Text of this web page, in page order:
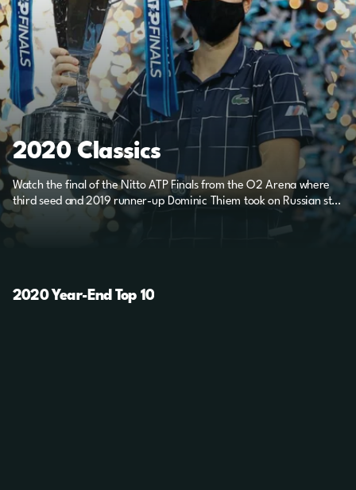
2020 Classics
Watch the final of the Nitto ATP Finals from the O2 Arena where
third seed and 2019 runner-up Dominic Thiem took on Russian star
Daniil Medvedev for the prestigious year-end title.
2020 Year-End Top 10